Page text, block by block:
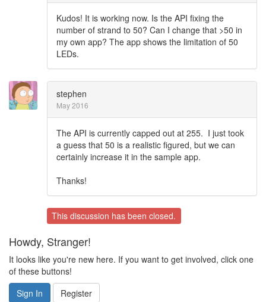
Kudos! It is working now. Is the API fixing the
number of strand to 50? Can I change that >50 in
my own app? The app shows the limitation of 50
LEDs.
stephen
May 2016
The API is currently capped out at 255. I just took
a guess that 50 is a realistic figured, but we can
certainly increase it in the sample app.
Thanks!
This discussion has been closed.
Howdy, Stranger!
It looks like you're new here. If you want to get involved, click one
of these buttons!
Sign In
Register